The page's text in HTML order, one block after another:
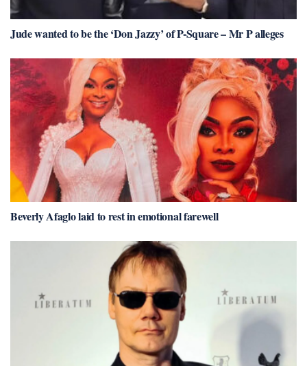
Jude wanted to be the ‘Don Jazzy’ of P-Square – Mr P alleges
Beverly Afaglo laid to rest in emotional farewell